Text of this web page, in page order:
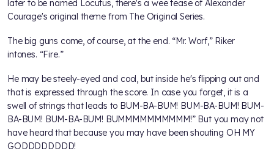
later to be named Locutus, there's a wee tease of Alexander
Courage's original theme from The Original Series.
The big guns come, of course, at the end. “Mr. Worf,” Riker
intones. “Fire.”
He may be steely-eyed and cool, but inside he's flipping out and
that is expressed through the score. In case you forget, it is a
swell of strings that leads to BUM-BA-BUM! BUM-BA-BUM! BUM-
BA-BUM! BUM-BA-BUM! BUMMMMMMMMMM!” But you may not
have heard that because you may have been shouting OH MY
GODDDDDDDD!